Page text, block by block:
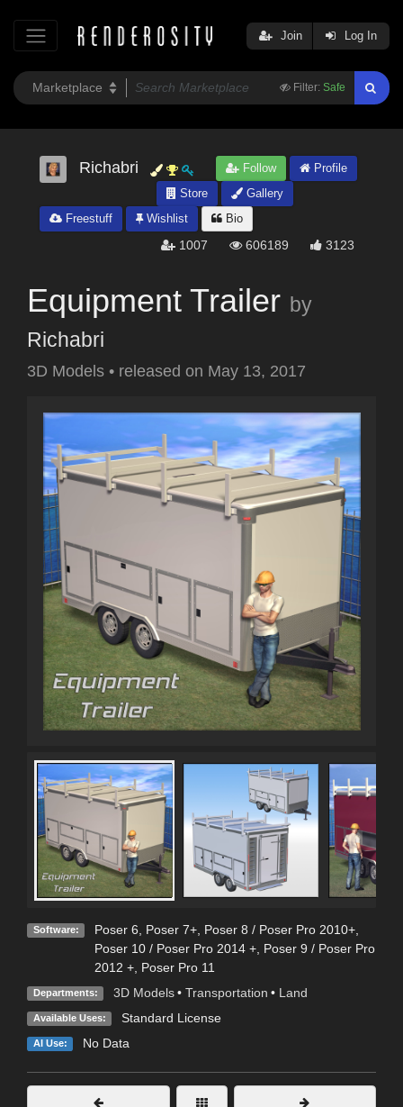
Filter: Safe
Join Log In
Richabri Follow
Profile
Store
Gallery
Freestuff
Wishlist Bio
1007 606189 3123
Equipment Trailer by
Richabri
3D Models • released on May 13, 2017
Software: Poser 6 Poser 7+, Poser 8 / Poser Pro 2010+,
Poser 10 / Poser Pro 2014 +, Poser 9 / Poser Pro
2012 +, Poser Pro 11
Departments: 3D Models • Transportation • Land
Available Uses: Standard License
AI Use: No Data